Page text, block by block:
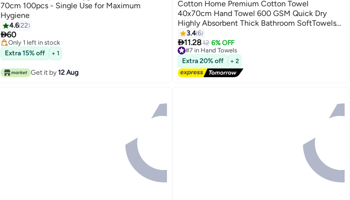
70cm 100pcs - Single Use for Maximum
Hygiene
4.622
60
Only 1 left in stock
20+ sold recently
Only 1 left in stock
Extra 15% off + 1
Get it by12 Aug
9
Cotton Home Premium Cotton Towel
40x70cm Hand Towel 600 GSM Quick Dry
Highly Absorbent Thick Bathroom SoftTowels
for Bath And Spa Lightweight, Quick Dry and
Durable Green
3.46
11.2812 6% OFF
#7 in Hand Towels
Lowest price in a year
Free Delivery
10+ sold recently
#7 in Hand Towels
Extra 20% off + 2